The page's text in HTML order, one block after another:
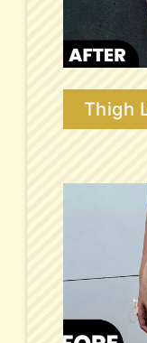
Thigh